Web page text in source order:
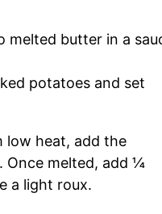
potatoes and set
low heat, add the
melted, add ¼
a light roux.